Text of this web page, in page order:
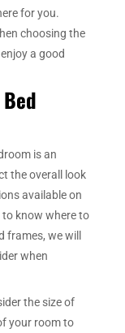
for you.
choosing the
a good
is an
the overall look
available on
know where to
we will
when
the size of
your room to